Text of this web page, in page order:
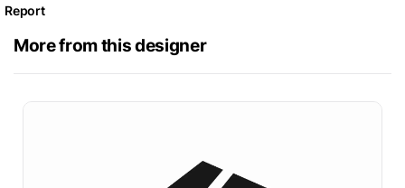
Report
More from this designer